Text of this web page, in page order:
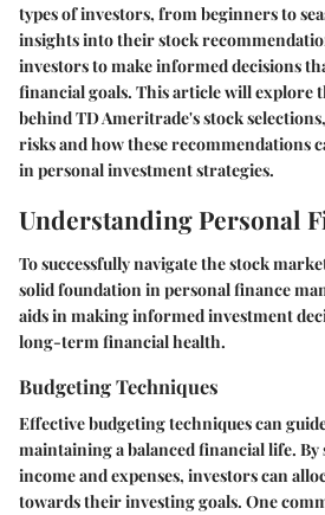
types of investors, from beginners to
insights into their stock
investors to make informed decisions
financial goals. This article will explore
behind TD Ameritrade's stock
risks and how these recommendations
in personal investment strategies.
Understanding Personal
To successfully navigate the stock
solid foundation in personal finance
aids in making informed investment
long-term financial health.
Budgeting Techniques
Effective budgeting techniques can
maintaining a balanced financial life.
income and expenses, investors can
towards their investing goals. One